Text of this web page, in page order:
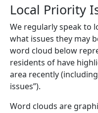
Local Priority
We regularly speak to
what issues they may
word cloud below
residents of have
area recently
issues”).
Word clouds are